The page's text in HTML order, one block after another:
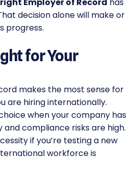
decision alone will make or
progress.
for Your
makes the most sense for
are hiring internationally.
when your company has
compliance risks are high.
if you’re testing a new
workforce is